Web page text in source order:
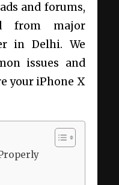
and forums,
from major
in Delhi. We
issues and
your iPhone X